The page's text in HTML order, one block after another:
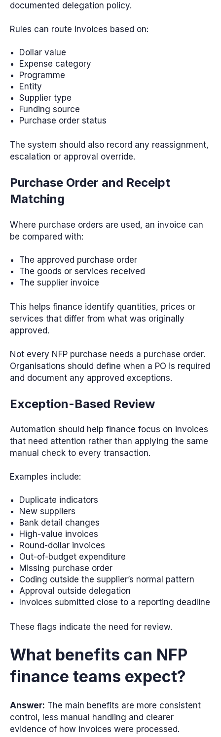
documented delegation policy.
Rules can route invoices based on:
Dollar value
Expense category
Programme
Entity
Supplier type
Funding source
Purchase order status
The system should also record any reassignment,
escalation or approval override.
Purchase Order and Receipt
Matching
Where purchase orders are used, an invoice can
be compared with:
The approved purchase order
The goods or services received
The supplier invoice
This helps finance identify quantities, prices or
services that differ from what was originally
approved.
Not every NFP purchase needs a purchase order.
Organisations should define when a PO is required
and document any approved exceptions.
Exception-Based Review
Automation should help finance focus on invoices
that need attention rather than applying the same
manual check to every transaction.
Examples include:
Duplicate indicators
New suppliers
Bank detail changes
High-value invoices
Round-dollar invoices
Out-of-budget expenditure
Missing purchase order
Coding outside the supplier’s normal pattern
Approval outside delegation
Invoices submitted close to a reporting deadline
These flags indicate the need for review.
What benefits can NFP
finance teams expect?
Answer: The main benefits are more consistent
control, less manual handling and clearer
evidence of how invoices were processed.